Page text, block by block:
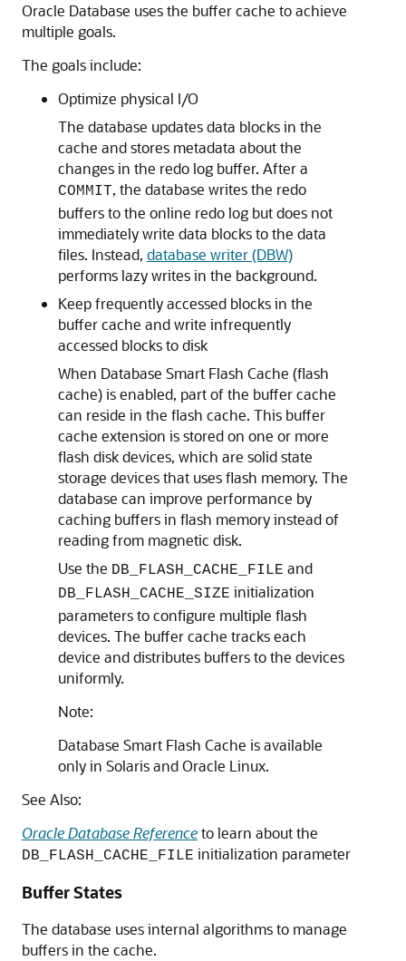
Oracle Database uses the buffer cache to achieve
multiple goals.
The goals include:
Optimize physical I/O
The database updates data blocks in the
cache and stores metadata about the
changes in the redo log buffer. After a
COMMIT, the database writes the redo
buffers to the online redo log but does not
immediately write data blocks to the data
files. Instead, database writer (DBW)
performs lazy writes in the background.
Keep frequently accessed blocks in the
buffer cache and write infrequently
accessed blocks to disk
When Database Smart Flash Cache (flash
cache) is enabled, part of the buffer cache
can reside in the flash cache. This buffer
cache extension is stored on one or more
flash disk devices, which are solid state
storage devices that uses flash memory. The
database can improve performance by
caching buffers in flash memory instead of
reading from magnetic disk.
Use the DB_FLASH_CACHE_FILE and
DB_FLASH_CACHE_SIZE initialization
parameters to configure multiple flash
devices. The buffer cache tracks each
device and distributes buffers to the devices
uniformly.
Note:
Database Smart Flash Cache is available
only in Solaris and Oracle Linux.
See Also:
Oracle Database Referenceto learn about the
DB_FLASH_CACHE_FILE initialization parameter
Buffer States
The database uses internal algorithms to manage
buffers in the cache.